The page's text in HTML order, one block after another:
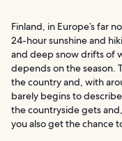
Finland, in Europe’s far
24-hour sunshine and
and deep snow drifts of
depends on the season.
the country and, with
barely begins to
the countryside gets
you also get the chance